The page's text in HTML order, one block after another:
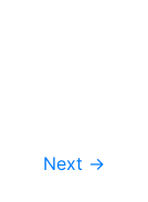
Next →